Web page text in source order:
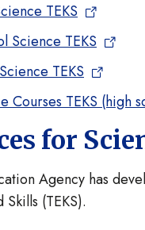
TEKS
Science TEKS
TEKS
Courses TEKS (high
for
Agency has
(TEKS).